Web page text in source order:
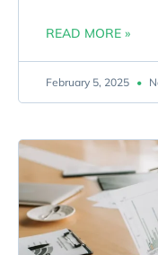
READ MORE »
February 5, 2025